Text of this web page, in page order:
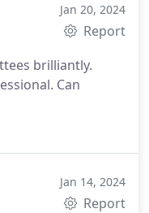
Jan 20, 2024
Report
brilliantly.
Can
Jan 14, 2024
Report